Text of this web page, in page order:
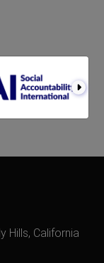
Hills, California